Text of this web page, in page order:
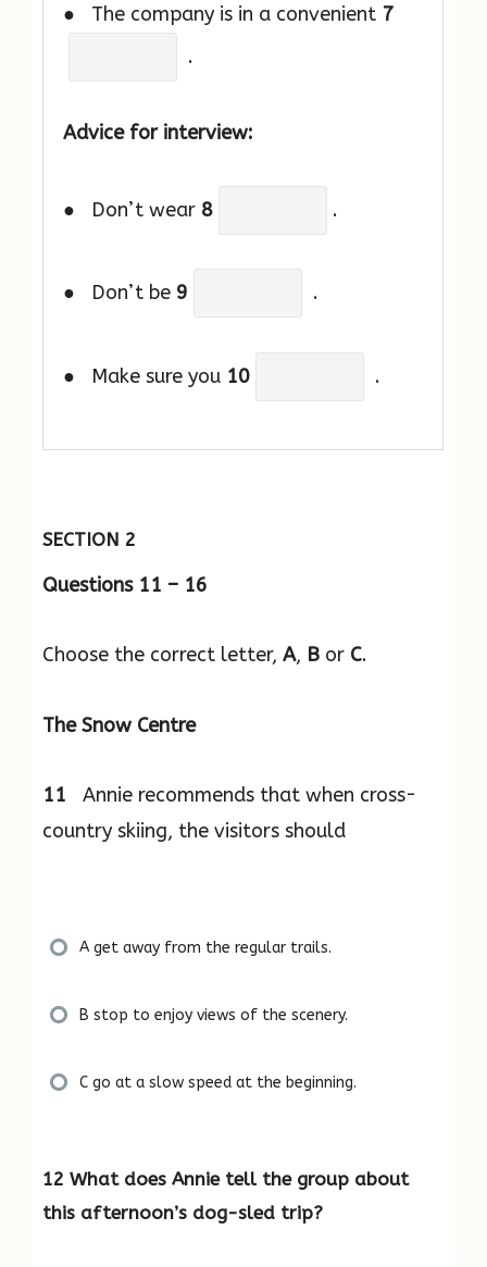
● The company is in a convenient 7
.
Advice for interview:
● Don’t wear 8 .
● Don’t be 9 .
● Make sure you 10 .
SECTION 2
Questions 11 – 16
Choose the correct letter,A, B or C.
The Snow Centre
11 Annie recommends that when cross-
country skiing, the visitors should
A get away from the regular trails.
B stop to enjoy views of the scenery.
C go at a slow speed at the beginning.
12 What does Annie tell the group about
this afternoon’s dog-sled trip?